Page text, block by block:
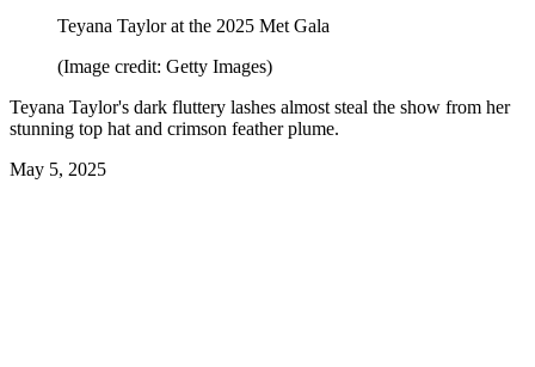
Teyana Taylor at the 2025 Met Gala
(Image credit: Getty Images)
Teyana Taylor's dark fluttery lashes almost steal the show from her
stunning top hat and crimson feather plume.
May 5, 2025